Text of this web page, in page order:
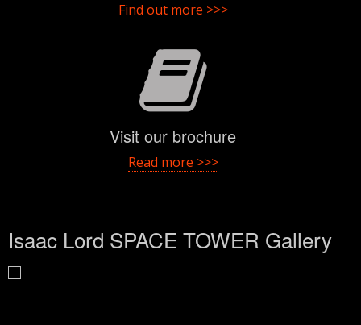
Find out more >>>
Visit our brochure
Read more >>>
Isaac Lord SPACE TOWER Gallery